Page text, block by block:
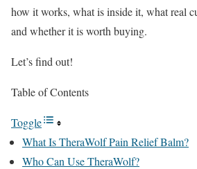
how it works, what is inside it, what real
and whether it is worth buying.
Let’s find out!
Table of Contents
Toggle
What Is TheraWolf Pain Relief Balm?
Who Can Use TheraWolf?